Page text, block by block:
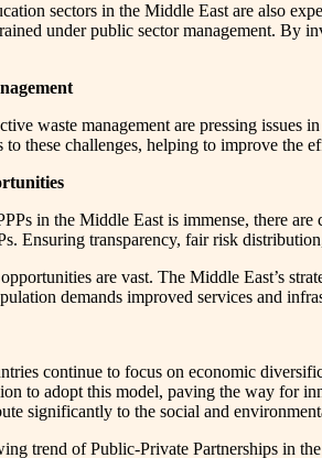
sectors in the Middle East are also
under public sector management. By
waste management are pressing
to these challenges, helping to improve the
in the Middle East is immense, there
Ensuring transparency, fair risk
are vast. The Middle East’s
demands improved services and
continue to focus on economic
to adopt this model, paving the way for
significantly to the social and
trend of Public-Private Partnerships in